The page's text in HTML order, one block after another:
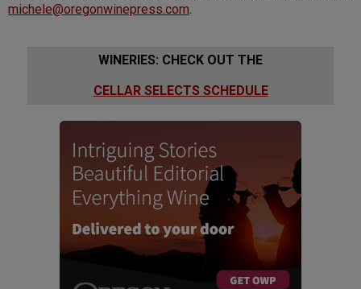
michele@oregonwinepress.com
WINERIES: CHECK OUT THE
CELLAR SELECTS SCHEDULE